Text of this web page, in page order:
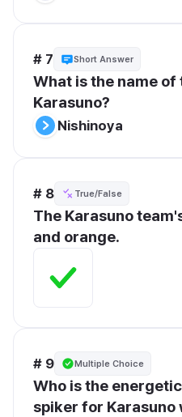
# 7 Short Answer
What is the name
Karasuno?
Nishinoya
# 8 True/False
The Karasuno
and orange.
# 9 Multiple Choice
Who is the
spiker for Karasuno